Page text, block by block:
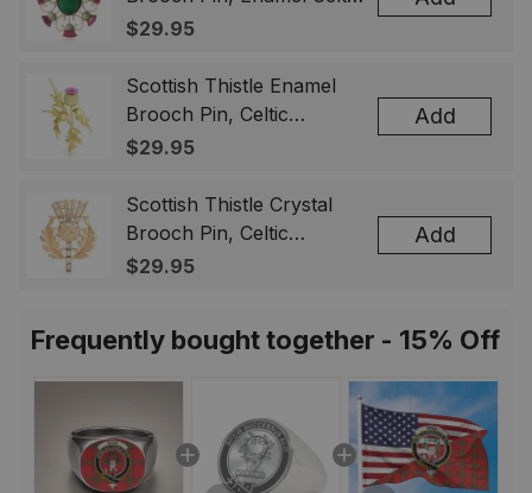
Lapel Badge, Scotland
& Men
$29.95
Scottish Thistle Enamel
Brooch Pin, Celtic
Highland Flower Lapel
Gift for Women Men
$29.95
Add
Scottish Thistle Crystal
Brooch Pin, Celtic
Highland Lapel Badge,
$29.95
Add
Frequently bought together - 15% Off